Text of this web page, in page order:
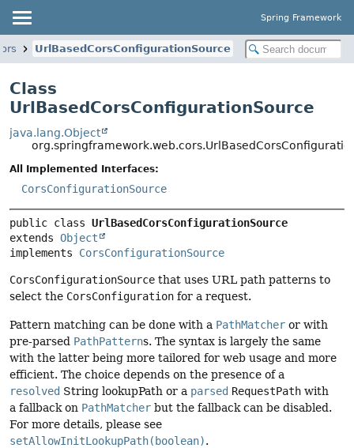
Spring Framework
UrlBasedCorsConfigurationSource
Class
UrlBasedCorsConfigurationSource
java.lang.Object
All Implemented Interfaces:
CorsConfigurationSource
public class UrlBasedCorsConfigurationSource
extends Object
implements CorsConfigurationSource
CorsConfigurationSource that uses URL path patterns to
select the CorsConfiguration for a request.
Pattern matching can be done with a PathMatcher or with
pre-parsed PathPatterns. The syntax is largely the same
with the latter being more tailored for web usage and more
efficient. The choice depends on the presence of a
resolved String lookupPath or a parsed RequestPath with
a fallback on PathMatcher but the fallback can be disabled.
For more details, please see
setAllowInitLookupPath(boolean).